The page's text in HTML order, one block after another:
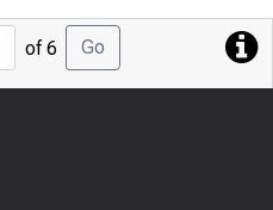
Jump
to
Page
of 6 Go